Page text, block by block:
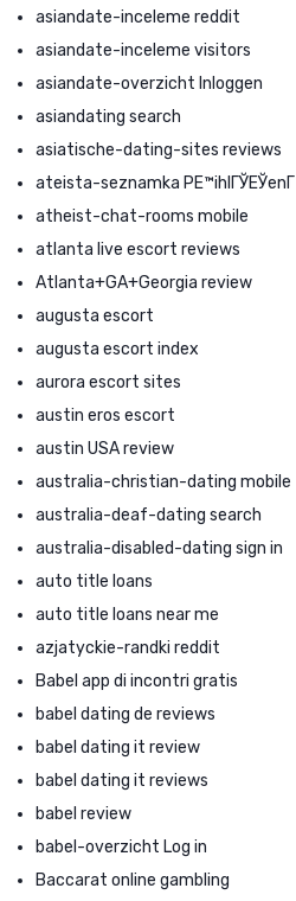
asiandate-inceleme reddit
asiandate-inceleme visitors
asiandate-overzicht Inloggen
asiandating search
asiatische-dating-sites reviews
ateista-seznamka PЕ™ihlГЎЕЎenГ­
atheist-chat-rooms mobile
atlanta live escort reviews
Atlanta+GA+Georgia review
augusta escort
augusta escort index
aurora escort sites
austin eros escort
austin USA review
australia-christian-dating mobile
australia-deaf-dating search
australia-disabled-dating sign in
auto title loans
auto title loans near me
azjatyckie-randki reddit
Babel app di incontri gratis
babel dating de reviews
babel dating it review
babel dating it reviews
babel review
babel-overzicht Log in
Baccarat online gambling